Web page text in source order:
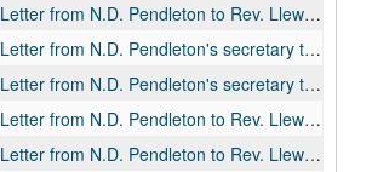
Letter from N.D. Pendleton to Rev. Llewellyn W. T. David, 1916-05-29
Letter from N.D. Pendleton's secretary to Rev. Llewellyn W. T. David, 1916-05-31
Letter from N.D. Pendleton's secretary to Rev. Llewellyn W. T. David, 1916-06-03
Letter from N.D. Pendleton to Rev. Llewellyn W. T. David, 1917-09-21
Letter from N.D. Pendleton to Rev. Llewellyn W. T. David, 1917-10-06